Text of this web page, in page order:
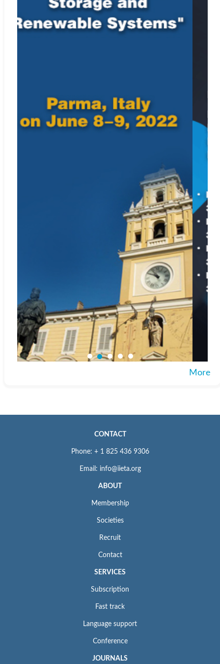
More
CONTACT
Phone: + 1 825 436 9306
Email: info@iieta.org
ABOUT
Membership
Societies
Recruit
Contact
SERVICES
Subscription
Fast track
Language support
Conference
JOURNALS